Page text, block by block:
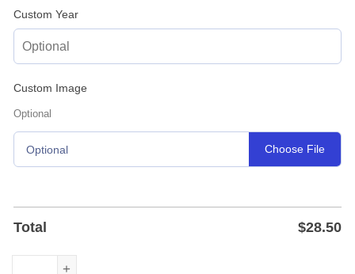
Custom Year
Custom Image
Optional
Optional Choose File
Total $28.50
Custom Heartbeat EKG Name Metal Sign — 1.2mm